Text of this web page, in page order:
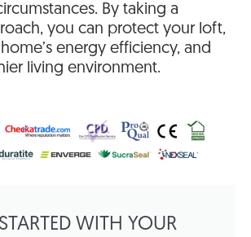
By taking a
you can protect your loft,
energy efficiency, and
living environment.
WITH YOUR